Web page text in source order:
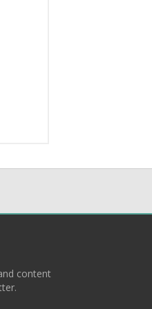
content